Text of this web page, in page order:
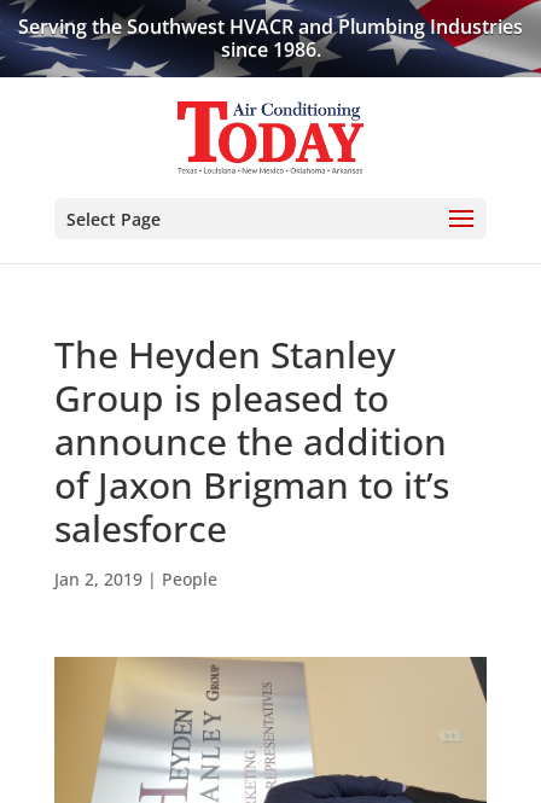
Serving the Southwest HVACR and Plumbing Industries
since 1986.
Select Page
The Heyden Stanley
Group is pleased to
announce the addition
of Jaxon Brigman to it’s
salesforce
Jan 2, 2019| People